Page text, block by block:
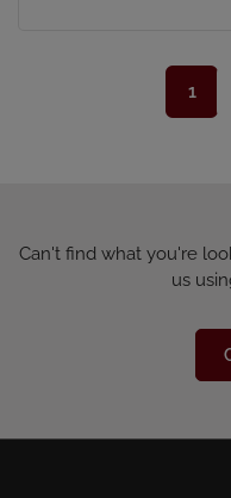
1
Can't find what you're
us